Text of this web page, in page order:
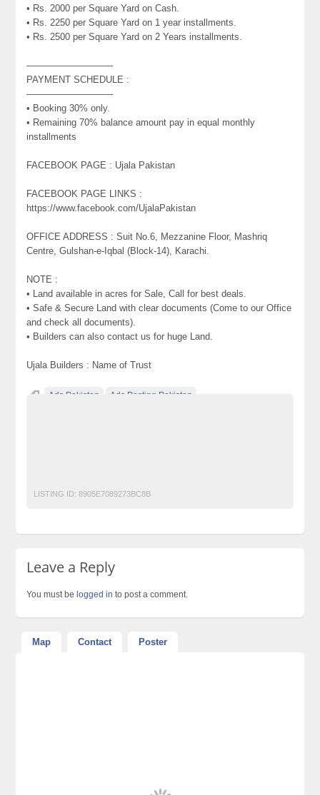
• Rs. 2000 per Square Yard on Cash.
• Rs. 2250 per Square Yard on 1 year installments.
• Rs. 2500 per Square Yard on 2 Years installments.
—————————-
PAYMENT SCHEDULE :
—————————-
• Booking 30% only.
• Remaining 70% balance amount pay in equal monthly
installments
FACEBOOK PAGE : Ujala Pakistan
FACEBOOK PAGE LINKS :
https://www.facebook.com/UjalaPakistan
OFFICE ADDRESS : Suit No.6, Mezzanine Floor, Mashriq
Centre, Gulshan-e-Iqbal (Block-14), Karachi.
NOTE :
• Land available in acres for Sale, Call for best deals.
• Safe & Secure Land with clear documents (Come to our Office
and check all documents).
• Builders can also contact us for huge Land.
Ujala Builders : Name of Trust
Ads Pakistan Ads Posting Pakistan
LISTING ID: 8905E7089273BC8B
Leave a Reply
You must belogged in to post a comment.
Map Contact Poster